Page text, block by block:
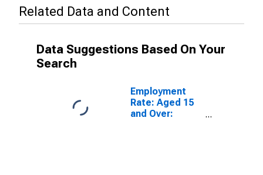
Related Data and Content
Data Suggestions Based On Your
Search
Employment
Rate: Aged 15
and Over: